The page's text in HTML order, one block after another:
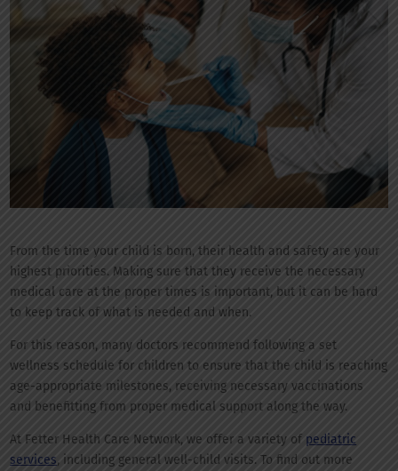
From the time your child is born, their health and safety are your
highest priorities. Making sure that they receive the necessary
medical care at the proper times is important, but it can be hard
to keep track of what is needed and when.
For this reason, many doctors recommend following a set
wellness schedule for children to ensure that the child is reaching
age-appropriate milestones, receiving necessary vaccinations
and benefitting from proper medical support along the way.
At Fetter Health Care Network, we offer a variety of pediatric
services, including general well-child visits. To find out more